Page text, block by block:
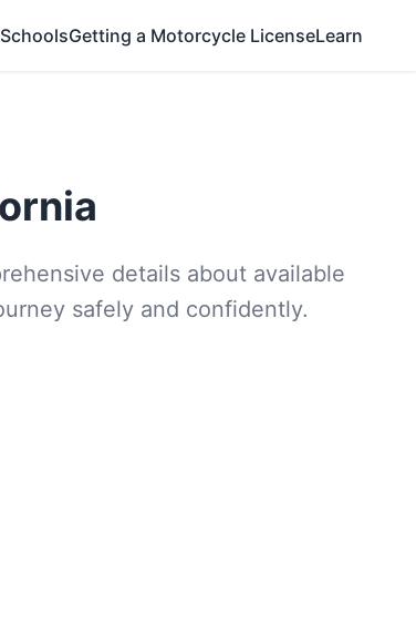
Getting a Motorcycle LicenseLearn
details about available
safely and confidently.